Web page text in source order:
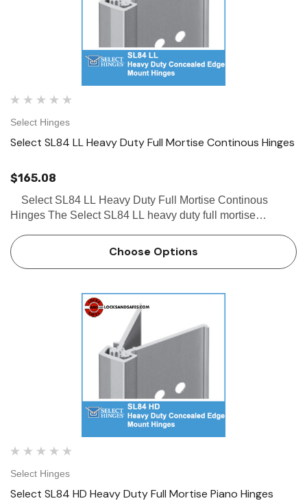
Select Hinges
Select SL84 LL Heavy Duty Full Mortise Continous Hinges
$165.08
Hinges The Select SL84 LL heavy duty full mortise
leaf and door edge protector. The Select SL84 LL has…
Choose Options
Select Hinges
Select SL84 HD Heavy Duty Full Mortise Piano Hinges